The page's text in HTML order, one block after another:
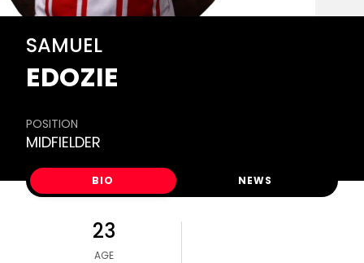
SAMUEL
EDOZIE
POSITION
MIDFIELDER
BIO NEWS
23
AGE